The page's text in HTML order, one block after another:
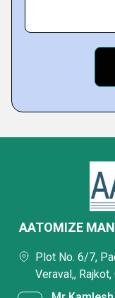
AATOMIZE
Plot No. 6/7,
Veraval,,